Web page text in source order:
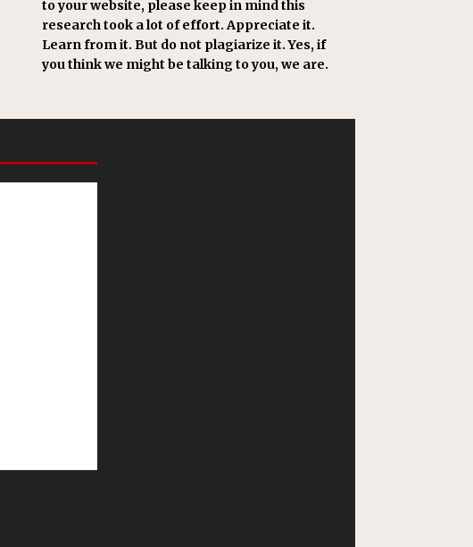
to your website, please keep in mind this
research took a lot of effort. Appreciate it.
Learn from it. But do not plagiarize it. Yes, if
you think we might be talking to you, we are.